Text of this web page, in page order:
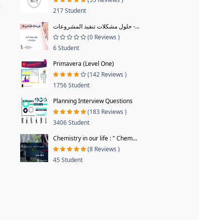
217 Student
حلول مشكلات تنفيذ المشروعات -...
(0 Reviews )
6 Student
Primavera (Level One)
(142 Reviews )
1756 Student
Planning Interview Questions
(183 Reviews )
3406 Student
Chemistry in our life : " Chem...
(8 Reviews )
45 Student